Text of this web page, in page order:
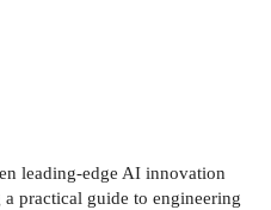
leading-edge AI innovation
practical guide to engineering